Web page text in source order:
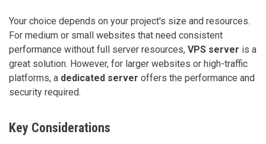
Your choice depends on your project's size and resources.
For medium or small websites that need consistent
performance without full server resources, VPS server is a
great solution. However, for larger websites or high-traffic
platforms, a dedicated server offers the performance and
security required.
Key Considerations